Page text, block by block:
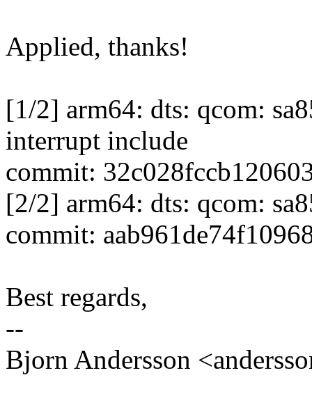
Applied, thanks!
[1/2] arm64: dts: qcom:
interrupt include
commit:
[2/2] arm64: dts: qcom:
commit:
Best regards,
--
Bjorn Andersson